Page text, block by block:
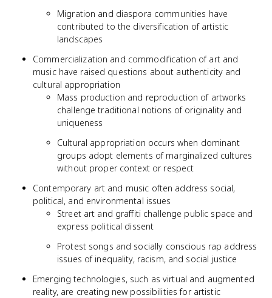
Migration and diaspora communities have
contributed to the diversification of artistic
landscapes
Commercialization and commodification of art and
music have raised questions about authenticity and
cultural appropriation
Mass production and reproduction of artworks
challenge traditional notions of originality and
uniqueness
Cultural appropriation occurs when dominant
groups adopt elements of marginalized cultures
without proper context or respect
Contemporary art and music often address social,
political, and environmental issues
Street art and graffiti challenge public space and
express political dissent
Protest songs and socially conscious rap address
issues of inequality, racism, and social justice
Emerging technologies, such as virtual and augmented
reality, are creating new possibilities for artistic